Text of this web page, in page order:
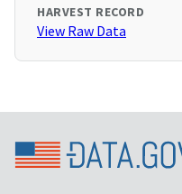
HARVEST RECORD
View Raw Data